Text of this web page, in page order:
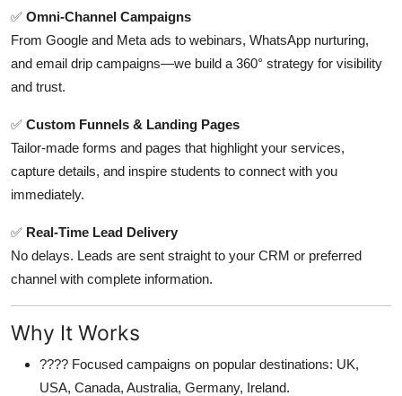
✅ Omni-Channel Campaigns
From Google and Meta ads to webinars, WhatsApp nurturing,
and email drip campaigns—we build a 360° strategy for visibility
and trust.
✅ Custom Funnels & Landing Pages
Tailor-made forms and pages that highlight your services,
capture details, and inspire students to connect with you
immediately.
✅ Real-Time Lead Delivery
No delays. Leads are sent straight to your CRM or preferred
channel with complete information.
Why It Works
???? Focused campaigns on popular destinations: UK,
USA, Canada, Australia, Germany, Ireland.